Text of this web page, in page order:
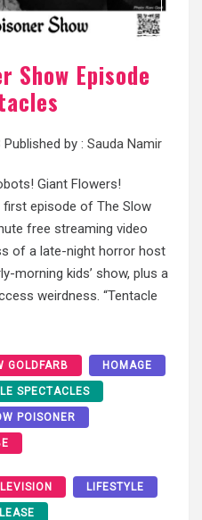
Show Episode
Published by : Sauda Namir
Giant Flowers!
first episode of The Slow
free streaming video
of a late-night horror host
morning kids’ show, plus a
weirdness. “Tentacle
GOLDFARB HOMAGE
SPECTACLES
POISONER
LIFESTYLE